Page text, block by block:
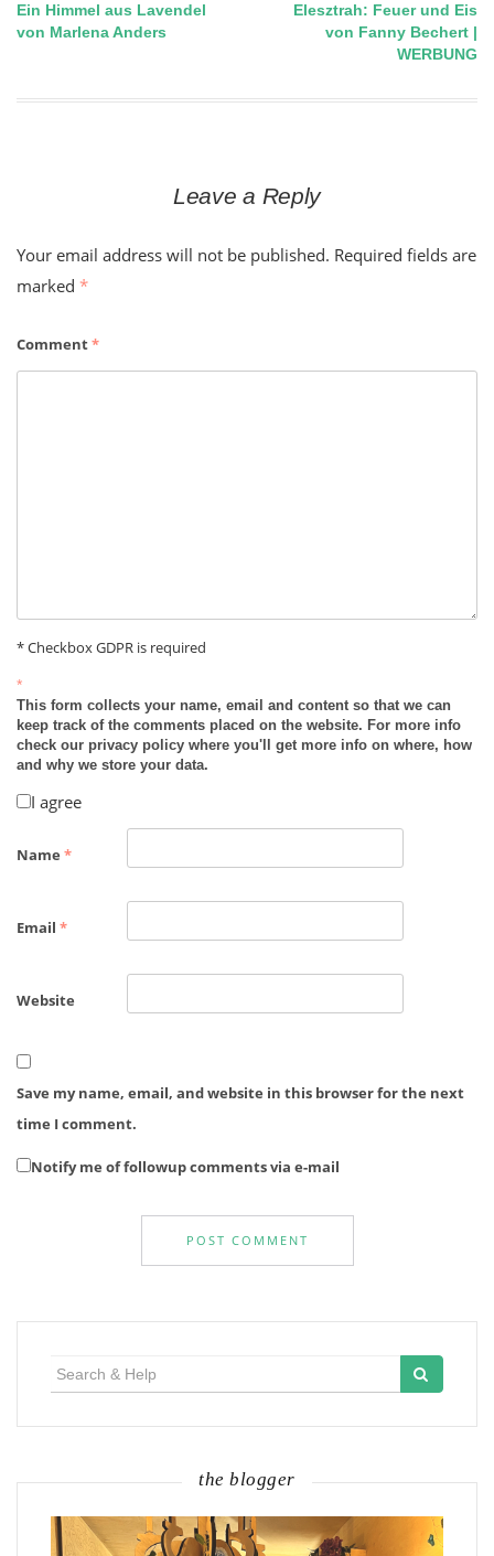
Post
Ein Himmel aus Lavendel
von Marlena Anders
Elesztrah: Feuer und Eis
von Fanny Bechert |
WERBUNG
Leave a Reply
Your email address will not be published. Required fields are
marked *
Comment*
* Checkbox GDPR is required
*
This form collects your name, email and content so that we can
keep track of the comments placed on the website. For more info
check our privacy policy where you'll get more info on where, how
and why we store your data.
I agree
Name *
Email *
Website
Save my name, email, and website in this browser for the next
time I comment.
Notify me of followup comments via e-mail
the blogger